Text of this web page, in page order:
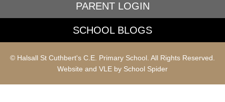
PARENT LOGIN
SCHOOL BLOGS
© Halsall St Cuthbert's C.E. Primary School. All Rights Reserved.
Website and VLE by School Spider